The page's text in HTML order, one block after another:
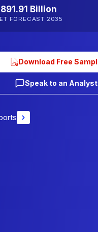
891.91 Billion
FORECAST 2035
Download Free
Speak to an Analyst